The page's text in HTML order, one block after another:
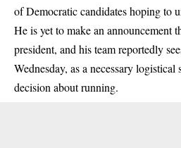
of Democratic candidates hoping to
He is yet to make an announcement
president, and his team reportedly
Wednesday, as a necessary logistical
decision about running.